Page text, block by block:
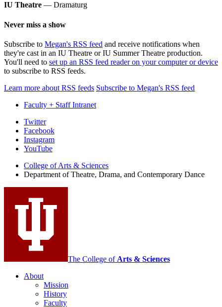
IU Theatre — Dramaturg
Never miss a show
Subscribe to Megan's RSS feed and receive notifications when
they're cast in an IU Theatre or IU Summer Theatre production.
You'll need to set up an RSS feed reader on your computer or device
to subscribe to RSS feeds.
Learn more about RSS feeds Subscribe to Megan's RSS feed
Faculty + Staff Intranet
Department
Theatre,
Drama,
and
Contemporary
Dance
media
channels
Twitter
Facebook
Instagram
YouTube
College of Arts & Sciences
Department of Theatre, Drama, and Contemporary Dance
The College of Arts & Sciences
About
Mission
History
Faculty